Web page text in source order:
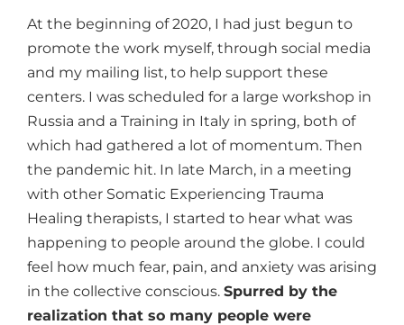
At the beginning of 2020, I had just begun to
promote the work myself, through social media
and my mailing list, to help support these
centers. I was scheduled for a large workshop in
Russia and a Training in Italy in spring, both of
which had gathered a lot of momentum. Then
the pandemic hit. In late March, in a meeting
with other Somatic Experiencing Trauma
Healing therapists, I started to hear what was
happening to people around the globe. I could
feel how much fear, pain, and anxiety was arising
in the collective conscious. Spurred by the
realization that so many people were